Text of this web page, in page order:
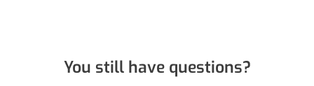
You still have questions?